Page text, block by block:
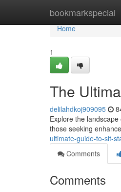
bookmarkspecial
Home
Home
1
The
delilahdkoj909095
Explore the
those seeking
ultimate-guide-to-sit-
Comments
Comments